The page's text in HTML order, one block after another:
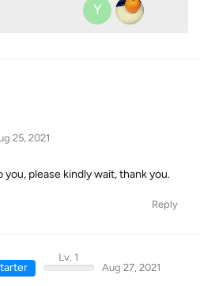
Y
25, 2021
please kindly wait, thank you.
Reply
Lv. 1
Aug 27, 2021